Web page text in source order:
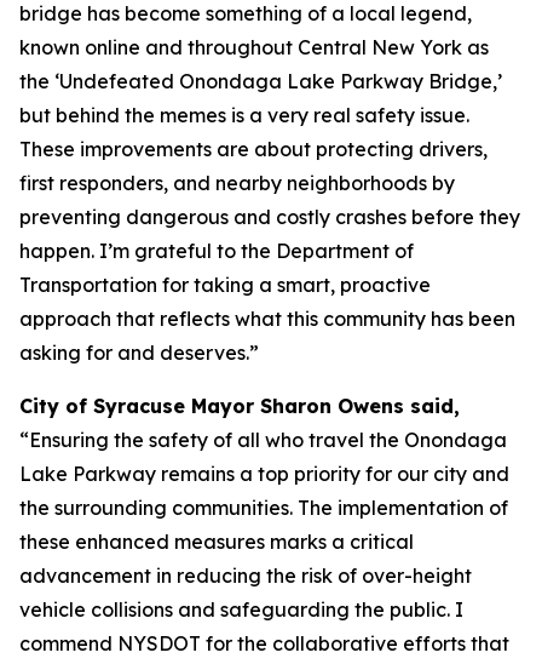
bridge has become something of a local legend,
known online and throughout Central New York as
the ‘Undefeated Onondaga Lake Parkway Bridge,’
but behind the memes is a very real safety issue.
These improvements are about protecting drivers,
first responders, and nearby neighborhoods by
preventing dangerous and costly crashes before they
happen. I’m grateful to the Department of
Transportation for taking a smart, proactive
approach that reflects what this community has been
asking for and deserves.”
City of Syracuse Mayor Sharon Owens said,
“Ensuring the safety of all who travel the Onondaga
Lake Parkway remains a top priority for our city and
the surrounding communities. The implementation of
these enhanced measures marks a critical
advancement in reducing the risk of over-height
vehicle collisions and safeguarding the public. I
commend NYSDOT for the collaborative efforts that